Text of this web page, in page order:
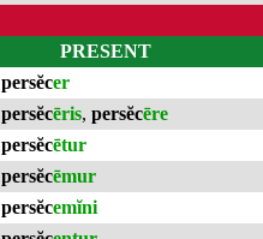
PRESENT
persĕcer
persĕcēris, persĕcēre
persĕcētur
persĕcēmur
persĕcemĭni